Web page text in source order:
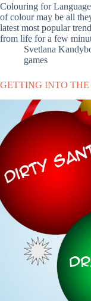
Colouring for
of colour may be all
latest most popular
from life for a few
Svetlana
games
GETTING INTO THE